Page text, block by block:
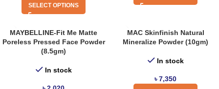
SELECT OPTIONS
MAYBELLINE-Fit Me Matte
Poreless Pressed Face Powder
(8.5gm)
In stock
MAC Skinfinish Natural
Mineralize Powder (10gm)
In stock
৳7,350